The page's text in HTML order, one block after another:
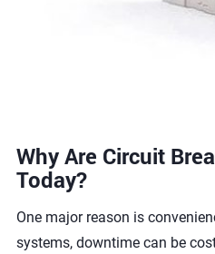
Why Are Circuit
Today?
One major reason is
systems, downtime can be